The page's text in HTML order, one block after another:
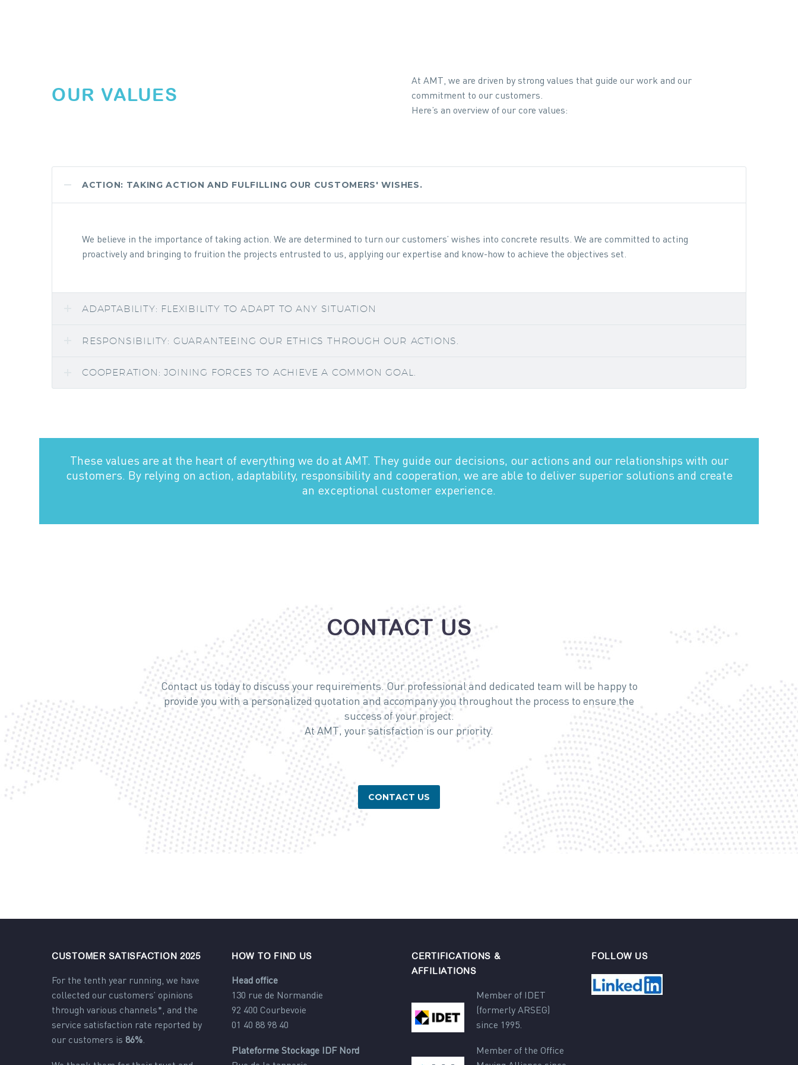
OUR VALUES
At AMT, we are driven by strong values that guide our work and our
commitment to our customers.
Here’s an overview of our core values:
ACTION: TAKING ACTION AND FULFILLING OUR CUSTOMERS' WISHES.
We believe in the importance of taking action. We are determined to turn our customers’ wishes into concrete results. We are committed to acting
proactively and bringing to fruition the projects entrusted to us, applying our expertise and know-how to achieve the objectives set.
ADAPTABILITY: FLEXIBILITY TO ADAPT TO ANY SITUATION
RESPONSIBILITY: GUARANTEEING OUR ETHICS THROUGH OUR ACTIONS.
COOPERATION: JOINING FORCES TO ACHIEVE A COMMON GOAL.
These values are at the heart of everything we do at AMT. They guide our decisions, our actions and our relationships with our
customers. By relying on action, adaptability, responsibility and cooperation, we are able to deliver superior solutions and create
an exceptional customer experience.
CONTACT US
Contact us today to discuss your requirements. Our professional and dedicated team will be happy to
provide you with a personalized quotation and accompany you throughout the process to ensure the
success of your project.
At AMT, your satisfaction is our priority.
CONTACT US
CUSTOMER SATISFACTION 2025
For the tenth year running, we have
collected our customers’ opinions
through various channels*, and the
service satisfaction rate reported by
our customers is 86%.
HOW TO FIND US
Head office
130 rue de Normandie
92 400 Courbevoie
01 40 88 98 40
Plateforme Stockage IDF Nord
CERTIFICATIONS &
AFFILIATIONS
Member of IDET
(formerly ARSEG)
since 1995.
Member of the Office
FOLLOW US